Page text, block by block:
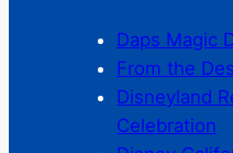
Daps Magic
From the
Disneyland
Celebration